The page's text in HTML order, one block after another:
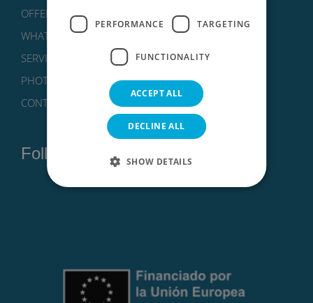
OFFERS
WHAT TO DO?
SERVICES
PHOTOS
CONTACT
Follow us on:
PERFORMANCE TARGETING
FUNCTIONALITY
ACCEPT ALL
DECLINE ALL
SHOW DETAILS